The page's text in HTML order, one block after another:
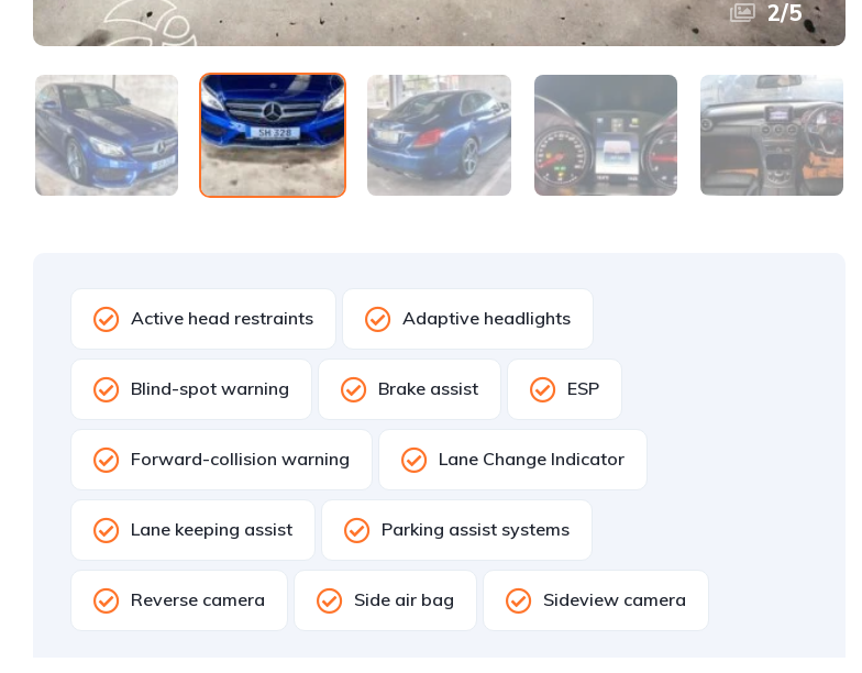
2/5
Active head restraints Adaptive headlights
Blind-spot warning Brake assist ESP
Forward-collision warning Lane Change Indicator
Lane keeping assist Parking assist systems
Reverse camera Side air bag Sideview camera